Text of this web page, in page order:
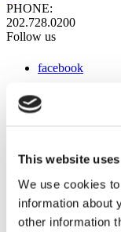
This website
We use cookies
information about
other information
PHONE:
202.728.0200
Follow us
facebook
instagram
Web Links
AACC iHub
Community